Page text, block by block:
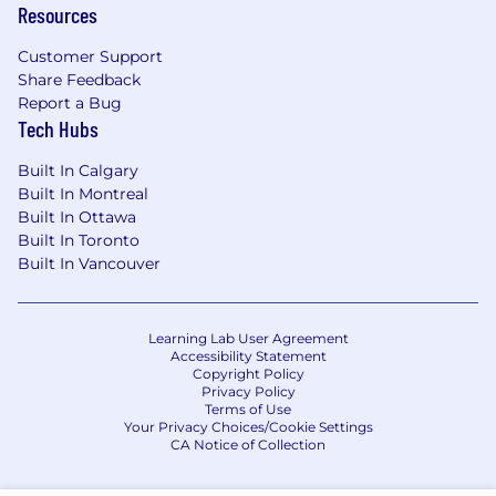
Dental insurance)
Health Savings Account and Flexible
Spending Account
Retirement Plans including company
match
Employee Stock Purchase Program
Wellness programs, including access to
mental health, 1:1 financial planners, and a
monthly wellness allowance
Paid time off (including 12 paid holidays)
Paid sick leave (1 hour per 26 hours worked
(max 80 hours per calendar year to the
extent legally permissible) for non-exempt
employees and covered by our Flexible
Time Off policy for exempt employees)
Learning and Development resources
Resources
Customer Support
Share Feedback
Report a Bug
Tech Hubs
Built In Calgary
Built In Montreal
Built In Ottawa
Built In Toronto
Built In Vancouver
Learning Lab User Agreement
Accessibility Statement
Copyright Policy
Privacy Policy
Terms of Use
Your Privacy Choices/Cookie Settings
CA Notice of Collection